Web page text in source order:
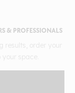
& PROFESSIONALS